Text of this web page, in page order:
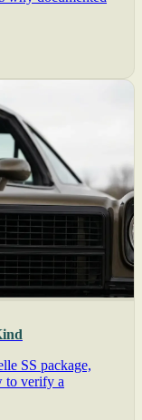
SS package,
to verify a